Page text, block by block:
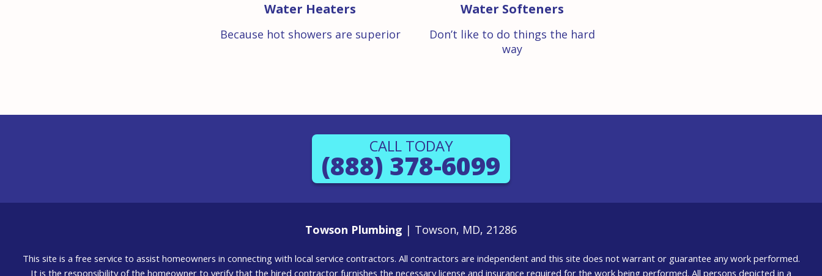
Water Heaters
Because hot showers are superior
Water Softeners
Don’t like to do things the hard
way
CALL TODAY
(888) 378-6099
Towson Plumbing | Towson, MD, 21286
This site is a free service to assist homeowners in connecting with local service contractors. All contractors are independent and this site does not warrant or guarantee any work performed.
It is the responsibility of the homeowner to verify that the hired contractor furnishes the necessary license and insurance required for the work being performed. All persons depicted in a